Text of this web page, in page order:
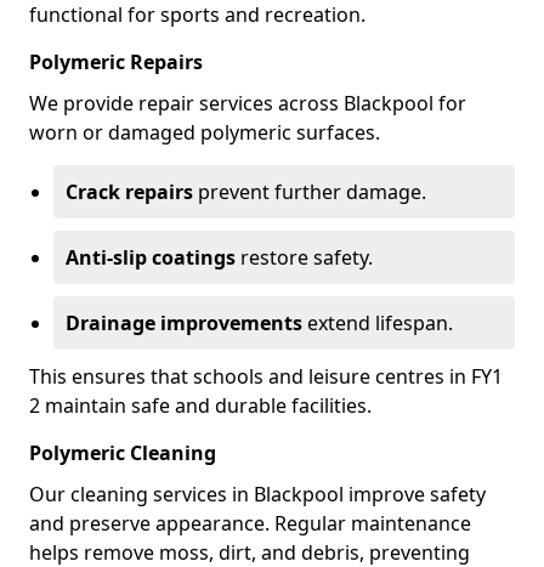
functional for sports and recreation.
Polymeric Repairs
We provide repair services across Blackpool for
worn or damaged polymeric surfaces.
Crack repairs prevent further damage.
Anti-slip coatings restore safety.
Drainage improvementsextend lifespan.
This ensures that schools and leisure centres in FY1
2 maintain safe and durable facilities.
Polymeric Cleaning
Our cleaning services in Blackpool improve safety
and preserve appearance. Regular maintenance
helps remove moss, dirt, and debris, preventing